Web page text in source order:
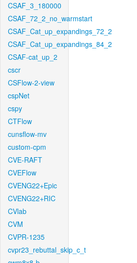
CSAF_3_180000
CSAF_72_2_no_warmstart
CSAF_Cat_up_expandings_72_2
CSAF_Cat_up_expandings_84_2
CSAF-cat_up_2
cscr
CSFlow-2-view
cspNet
cspy
CTFlow
cunsflow-mv
custom-cpm
CVE-RAFT
CVEFlow
CVENG22+Epic
CVENG22+RIC
CVlab
CVM
CVPR-1235
cvpr23_rebuttal_skip_c_t